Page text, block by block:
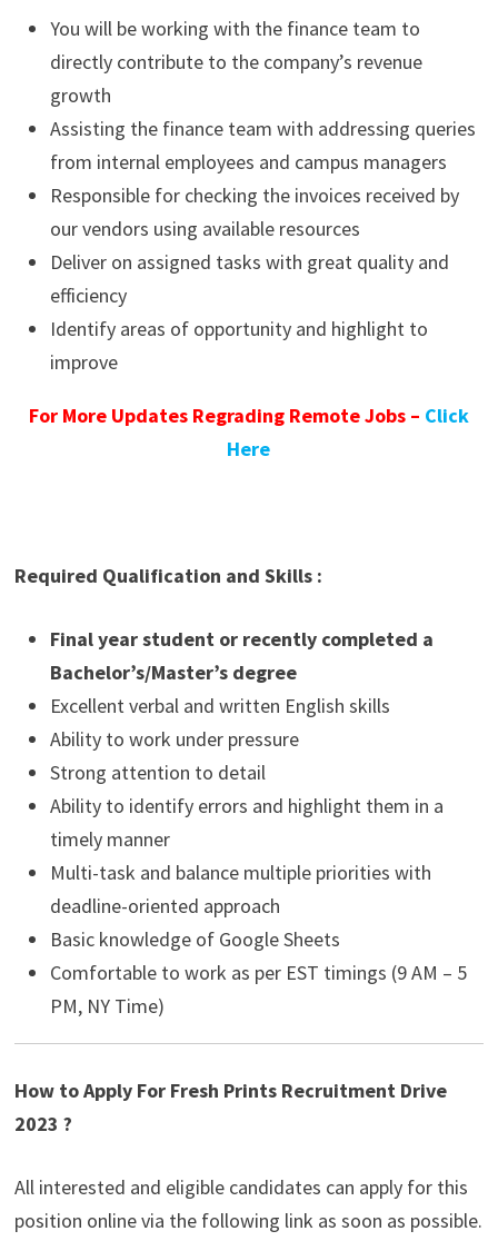
You will be working with the finance team to
directly contribute to the company’s revenue
growth
Assisting the finance team with addressing queries
from internal employees and campus managers
Responsible for checking the invoices received by
our vendors using available resources
Deliver on assigned tasks with great quality and
efficiency
Identify areas of opportunity and highlight to
improve
For More Updates Regrading Remote Jobs – Click
Here
Required Qualification and Skills :
Final year student or recently completed a
Bachelor’s/Master’s degree
Excellent verbal and written English skills
Ability to work under pressure
Strong attention to detail
Ability to identify errors and highlight them in a
timely manner
Multi-task and balance multiple priorities with
deadline-oriented approach
Basic knowledge of Google Sheets
Comfortable to work as per EST timings (9 AM – 5
PM, NY Time)
How to Apply For Fresh Prints Recruitment Drive
2023 ?
All interested and eligible candidates can apply for this
position online via the following link as soon as possible.